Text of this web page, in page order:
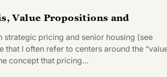
Value Propositions and
strategic pricing and senior housing (see
that I often refer to centers around the
concept that pricing…